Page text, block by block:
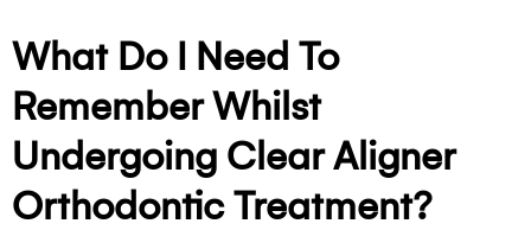
What Do I Need To
Remember Whilst
Undergoing Clear Aligner
Orthodontic Treatment?